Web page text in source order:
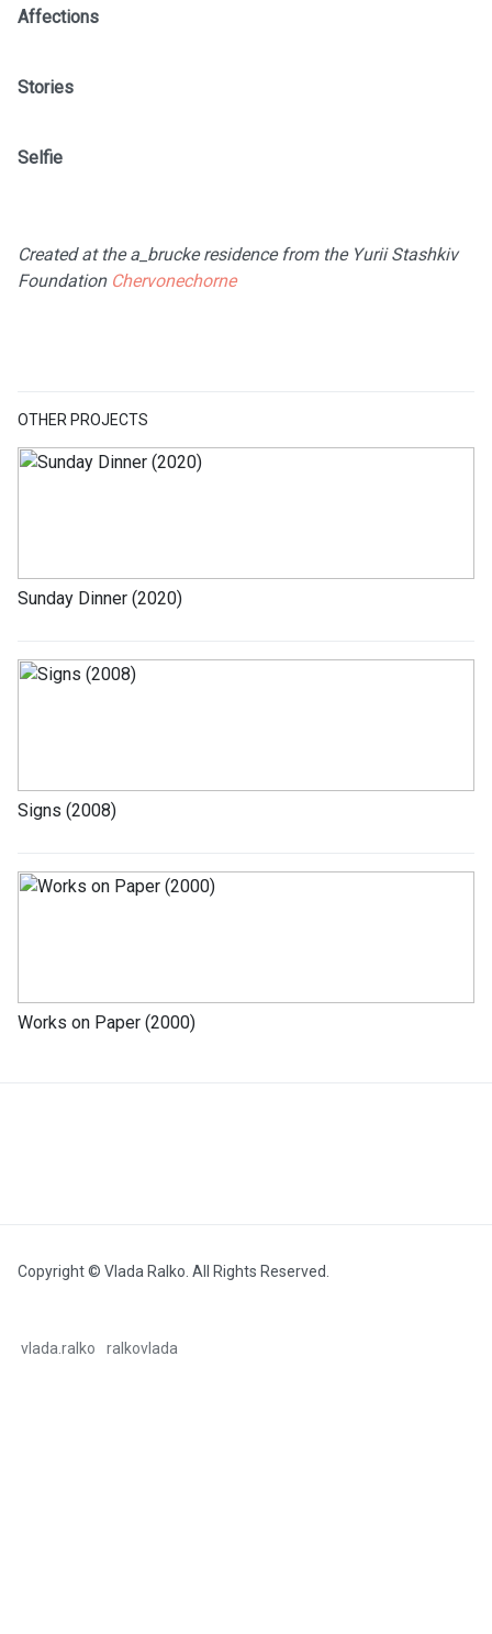
OTHER PROJECTS
Sunday Dinner (2020)
Signs (2008)
Works on Paper (2000)
Affections
Stories
Selfie
Created at the a_brucke residence from the Yurii Stashkiv
Foundation Chervonechorne
Copyright © Vlada Ralko. All Rights Reserved.
vlada.ralko ralkovlada